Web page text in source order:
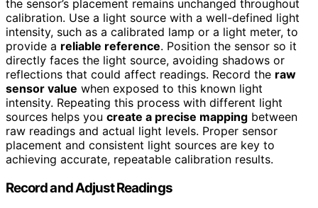
the sensor’s placement remains unchanged throughout
calibration. Use a light source with a well-defined light
intensity, such as a calibrated lamp or a light meter, to
provide a reliable reference. Position the sensor so it
directly faces the light source, avoiding shadows or
reflections that could affect readings. Record the raw
sensor value when exposed to this known light
intensity. Repeating this process with different light
sources helps you create a precise mapping between
raw readings and actual light levels. Proper sensor
placement and consistent light sources are key to
achieving accurate, repeatable calibration results.
Record and Adjust Readings